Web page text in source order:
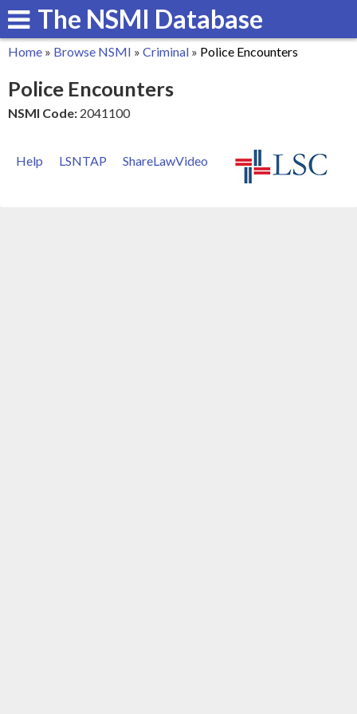
Skip
to
content
The NSMI Database
are
Home » Browse NSMI » Criminal » Police Encounters
Police Encounters
NSMI Code: 2041100
Help LSNTAP ShareLawVideo